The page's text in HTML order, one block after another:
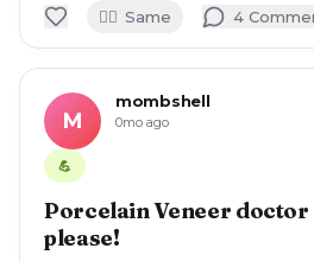
🙋‍♀️ Same 4
M
mombshell
0mo ago
💪
Porcelain Veneer doctor
please!